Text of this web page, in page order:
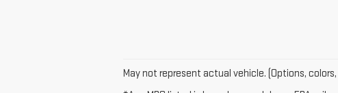
May not represent actual vehicle. (Options,